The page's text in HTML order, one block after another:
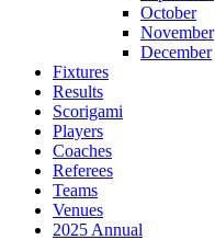
October
November
December
Fixtures
Results
Scorigami
Players
Coaches
Referees
Teams
Venues
2025 Annual